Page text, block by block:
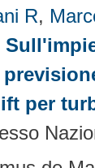
R,
per